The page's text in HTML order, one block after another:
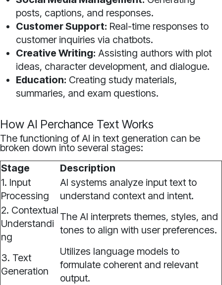
posts, captions, and responses.
Customer Support: Real-time responses to
customer inquiries via chatbots.
Creative Writing: Assisting authors with plot
ideas, character development, and dialogue.
Education: Creating study materials,
summaries, and exam questions.
How AI Perchance Text Works
The functioning of AI in text generation can be
broken down into several stages:
Stage
Description
1. Input
Processing
AI systems analyze input text to
understand context and intent.
2. Contextual
Understandi
ng
The AI interprets themes, styles, and
tones to align with user preferences.
3. Text
Generation
Utilizes language models to
formulate coherent and relevant
output.